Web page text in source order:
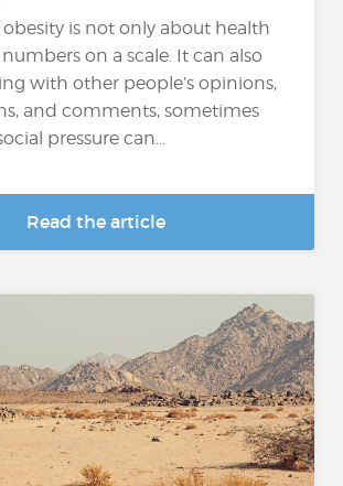
is not only about health
on a scale. It can also
with other people’s opinions,
and comments, sometimes
pressure can...
Read the article